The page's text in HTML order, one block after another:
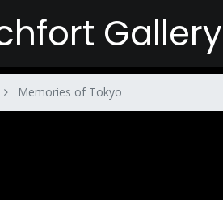
Memories of Tokyo